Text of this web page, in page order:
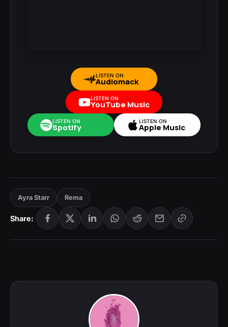
LISTEN ON
Audiomack
LISTEN ON
YouTube Music
LISTEN ON
Spotify
LISTEN ON
Apple Music
Ayra Starr Rema
Share: